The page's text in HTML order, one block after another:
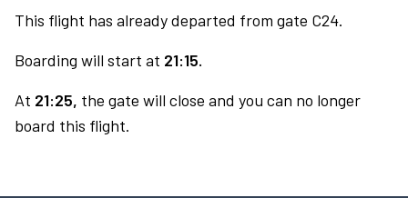
This flight has already departed from gate C24.
Boarding will start at 21:15.
At 21:25, the gate will close and you can no longer
board this flight.